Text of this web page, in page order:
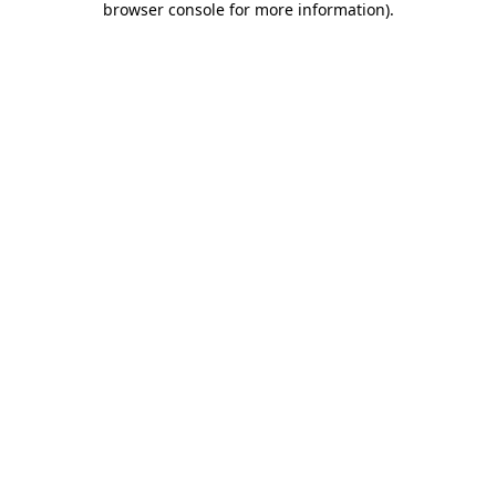
browser console for more information).